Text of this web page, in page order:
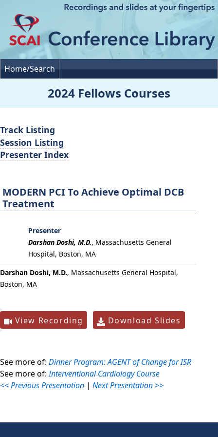
Home/Search
2024 Fellows Courses
MODERN PCI To Achieve Optimal DCB
Treatment
Presenter
Darshan Doshi, M.D., Massachusetts General
Hospital, Boston, MA
Darshan Doshi, M.D., Massachusetts General Hospital,
Boston, MA
View Recording Download Slides
See more of: Dinner Program: AGENT of Change for ISR
See more of:Interventional Cardiology Course
<< Previous Presentation | Next Presentation >>
Track Listing
Session Listing
Presenter Index